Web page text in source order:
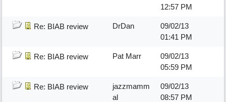
12:57 PM
Re: BIAB review DrDan
09/02/13
01:41 PM
Re: BIAB review Pat Marr
09/02/13
05:59 PM
Re: BIAB review
jazzmamm
al
09/02/13
08:57 PM